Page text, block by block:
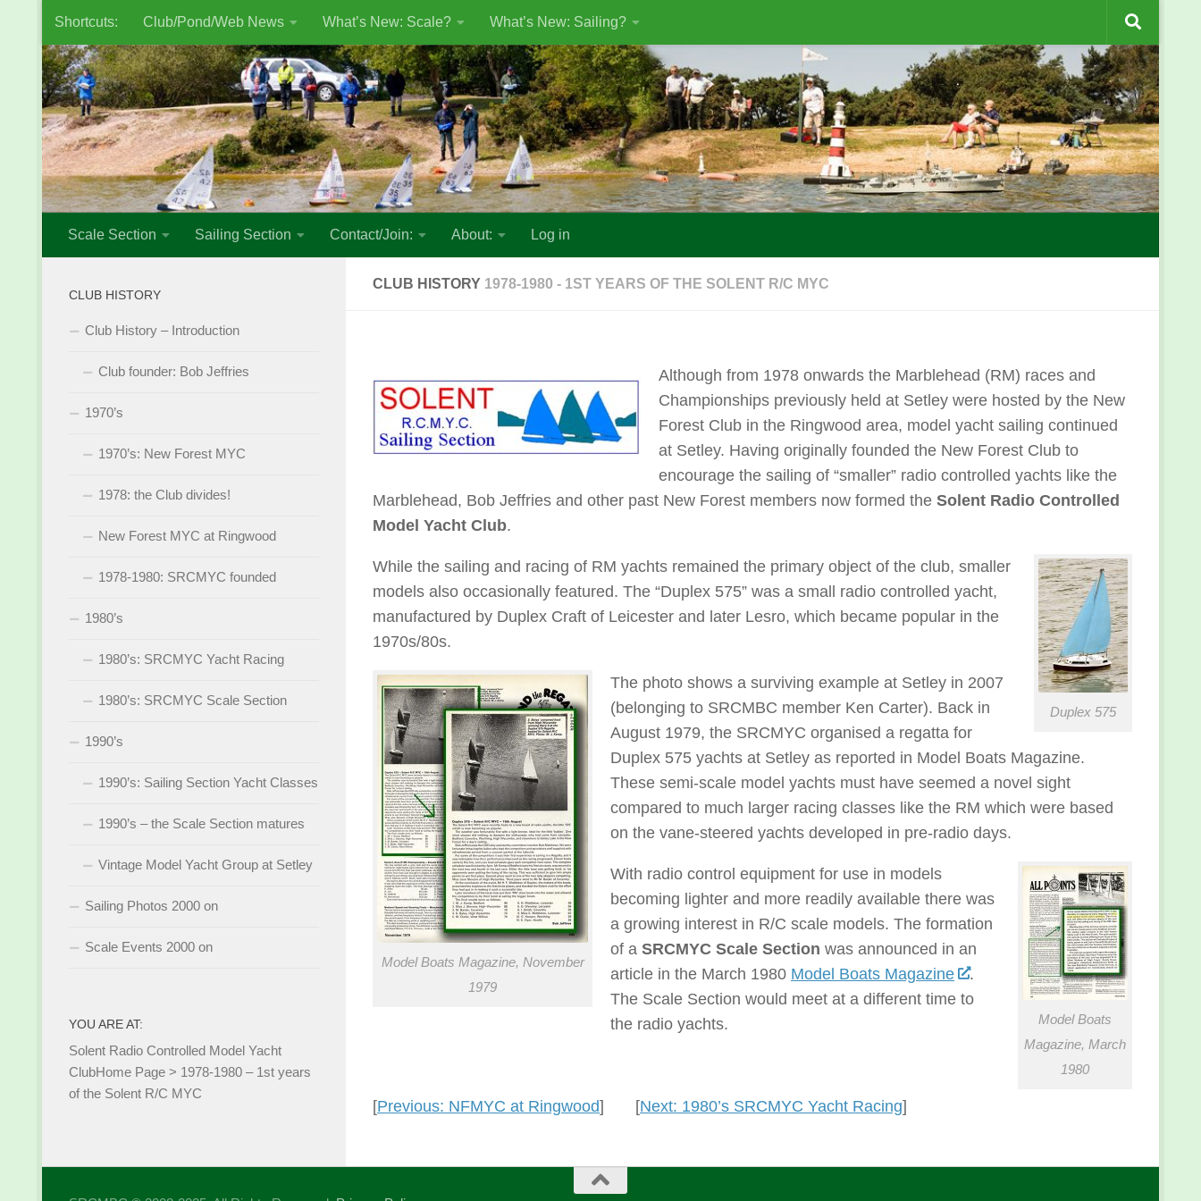
Skip to content
Shortcuts: Club/Pond/Web News What’s New: Scale? What’s New: Sailing?
Scale Section Sailing Section Contact/Join: About: Log in
CLUB HISTORY 1978-1980 - 1ST YEARS OF THE SOLENT R/C MYC
Although from 1978 onwards the Marblehead (RM) races and
Championships previously held at Setley were hosted by the New
Forest Club in the Ringwood area, model yacht sailing continued
at Setley. Having originally founded the New Forest Club to
encourage the sailing of “smaller” radio controlled yachts like the
Marblehead, Bob Jeffries and other past New Forest members now formed the Solent Radio Controlled
Model Yacht Club.
Duplex 575
While the sailing and racing of RM yachts remained the primary object of the club, smaller
models also occasionally featured. The “Duplex 575” was a small radio controlled yacht,
manufactured by Duplex Craft of Leicester and later Lesro, which became popular in the
1970s/80s.
Model Boats Magazine, November
1979
The photo shows a surviving example at Setley in 2007
(belonging to SRCMBC member Ken Carter). Back in
August 1979, the SRCMYC organised a regatta for
Duplex 575 yachts at Setley as reported in Model Boats Magazine.
These semi-scale model yachts must have seemed a novel sight
compared to much larger racing classes like the RM which were based
on the vane-steered yachts developed in pre-radio days.
Model Boats
Magazine, March
1980
With radio control equipment for use in models
becoming lighter and more readily available there was
a growing interest in R/C scale models. The formation
of a SRCMYC Scale Section was announced in an
article in the March 1980 Model Boats Magazine
.
The Scale Section would meet at a different time to
the radio yachts.
[Previous: NFMYC at Ringwood] [Next: 1980’s SRCMYC Yacht Racing]
CLUB HISTORY
Club History – Introduction
Club founder: Bob Jeffries
1970’s
1970’s: New Forest MYC
1978: the Club divides!
New Forest MYC at Ringwood
1978-1980: SRCMYC founded
1980’s
1980’s: SRCMYC Yacht Racing
1980’s: SRCMYC Scale Section
1990’s
1990’s: Sailing Section Yacht Classes
1990’s – the Scale Section matures
Vintage Model Yacht Group at Setley
Sailing Photos 2000 on
Scale Events 2000 on
YOU ARE AT:
Solent Radio Controlled Model Yacht
ClubHome Page > 1978-1980 – 1st years
of the Solent R/C MYC